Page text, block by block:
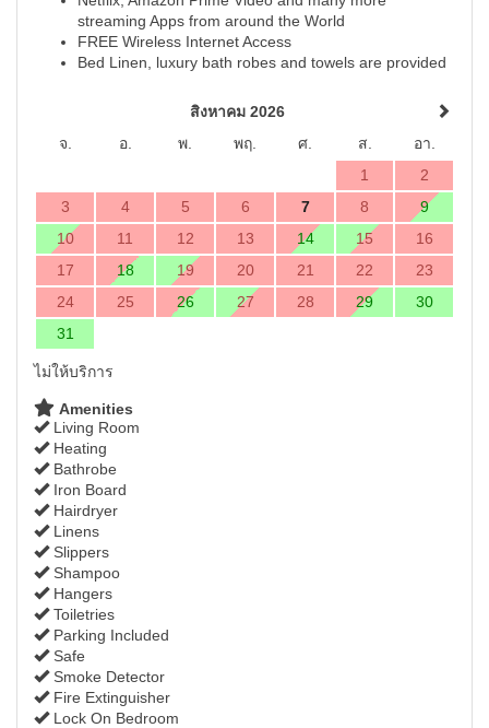
streaming Apps from around the World
FREE Wireless Internet Access
Bed Linen, luxury bath robes and towels are provided
สิงหาคม 2026
จ.
อ. พ. พฤ. ศ. ส.
อา.
1
2
3
4 5 6 7 8
9
10
11 12 13 14 15
16
17
18 19 20 21 22
23
24
25 26 27 28 29
30
31
ไม่ให้บริการ
Amenities
Living Room
Heating
Bathrobe
Iron Board
Hairdryer
Linens
Slippers
Shampoo
Hangers
Toiletries
Parking Included
Safe
Smoke Detector
Fire Extinguisher
Lock On Bedroom